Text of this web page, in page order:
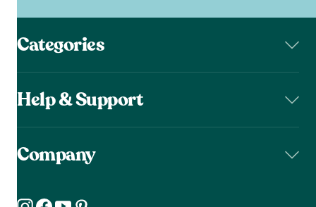
Categories
Help & Support
Company